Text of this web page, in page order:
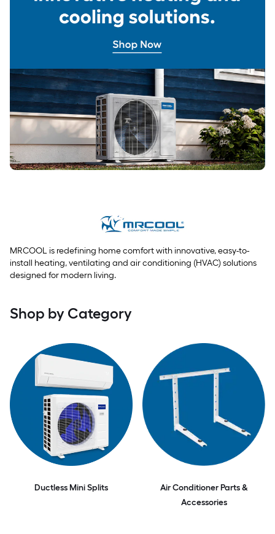
MRCOOL is redefining home comfort with innovative, easy-to-
install heating, ventilating and air conditioning (HVAC) solutions
designed for modern living.
Shop by Category
Ductless Mini Splits
Air Conditioner Parts &
Accessories